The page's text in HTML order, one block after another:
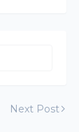
Next Post